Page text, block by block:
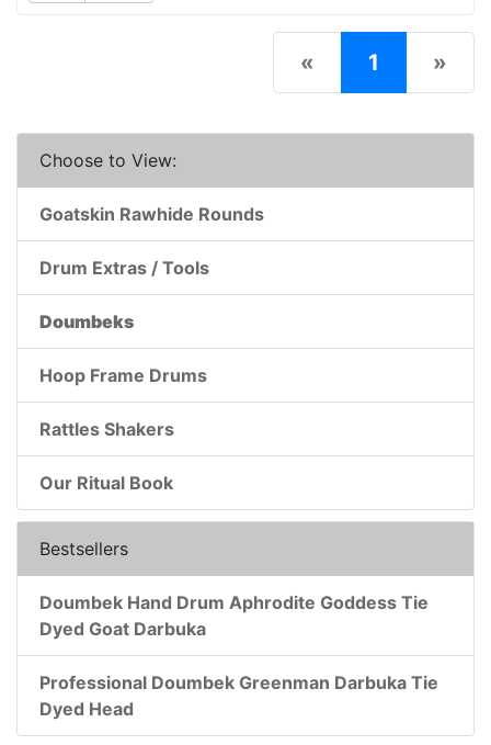
« 1 (current)
»
Choose to View:
Goatskin Rawhide Rounds
Drum Extras / Tools
Doumbeks
Hoop Frame Drums
Rattles Shakers
Our Ritual Book
Bestsellers
Doumbek Hand Drum Aphrodite Goddess Tie
Dyed Goat Darbuka
Professional Doumbek Greenman Darbuka Tie
Dyed Head